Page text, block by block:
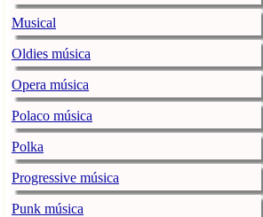
Musical
Oldies música
Opera música
Polaco música
Polka
Progressive música
Punk música